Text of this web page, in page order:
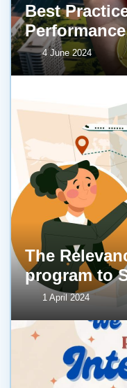
Best
Performance
4 June 2024
The
program to
1 April 2024